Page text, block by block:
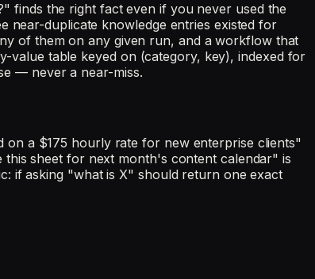
finds the right fact even if you never used the
near-duplicate knowledge entries existed for
of them on any given run, and a workflow that
value table keyed on (category, key), indexed for
— never a near-miss.
on a $175 hourly rate for new enterprise clients"
this sheet for next month's content calendar" is
if asking "what is X" should return one exact